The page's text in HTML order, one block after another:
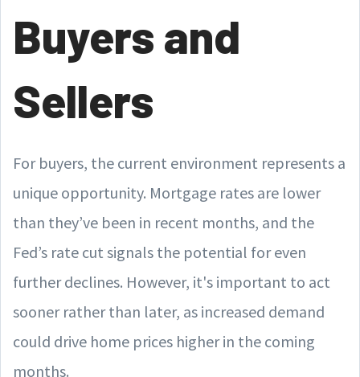
Buyers and
Sellers
For buyers, the current environment represents a
unique opportunity. Mortgage rates are lower
than they’ve been in recent months, and the
Fed’s rate cut signals the potential for even
further declines. However, it's important to act
sooner rather than later, as increased demand
could drive home prices higher in the coming
months.